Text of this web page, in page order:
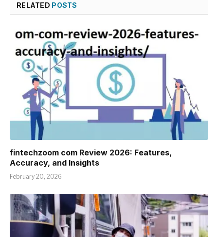
RELATED POSTS
fintechzoom com Review 2026: Features,
Accuracy, and Insights
February 20, 2026